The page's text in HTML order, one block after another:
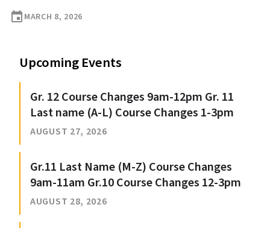
event MARCH 8, 2026
Upcoming Events
Gr. 12 Course Changes 9am-12pm Gr. 11
Last name (A-L) Course Changes 1-3pm
AUGUST 27, 2026
Gr.11 Last Name (M-Z) Course Changes
9am-11am Gr.10 Course Changes 12-3pm
AUGUST 28, 2026